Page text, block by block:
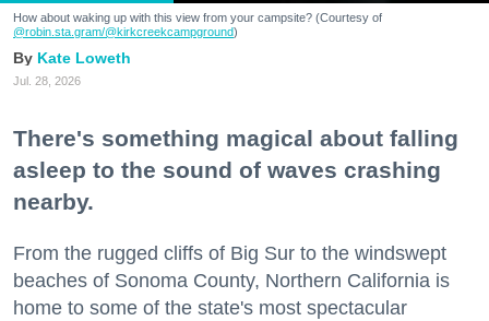
How about waking up with this view from your campsite? (Courtesy of
@robin.sta.gram/@kirkcreekcampground)
Kate Loweth
Jul. 28, 2026
There's something magical about falling
asleep to the sound of waves crashing
nearby.
From the rugged cliffs of Big Sur to the windswept
beaches of Sonoma County, Northern California is
home to some of the state's most spectacular